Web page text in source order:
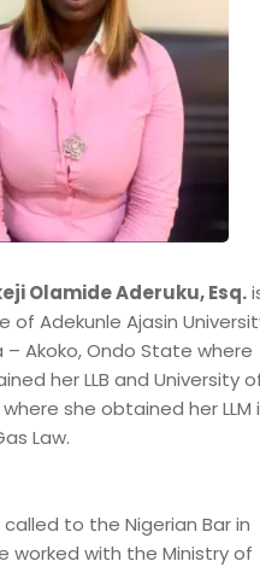
Olamide Aderuku, Esq.
of Adekunle Ajasin
– Akoko, Ondo State where
her LLB and University
she obtained her LLM
Law.
called to the Nigerian Bar in
worked with the Ministry of